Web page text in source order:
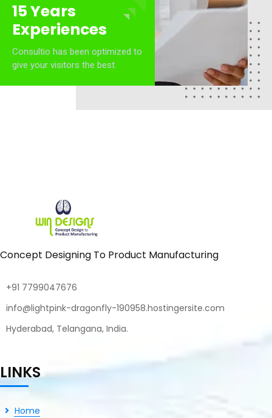
15 Years
Experiences
Consultio has been optimized to
give your visitors the best.
Concept Designing To Product Manufacturing
+91 7799047676
info@lightpink-dragonfly-190958.hostingersite.com
Hyderabad, Telangana, India.
LINKS
Home